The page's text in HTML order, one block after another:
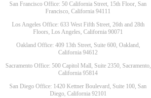
San Francisco Office: 50 California Street, 15th Floor, San
Francisco, California 94111
Los Angeles Office: 633 West Fifth Street, 26th and 28th
Floors, Los Angeles, California 90071
Oakland Office: 409 13th Street, Suite 600, Oakland,
California 94612
Sacramento Office: 500 Capitol Mall, Suite 2350, Sacramento,
California 95814
San Diego Office: 1420 Kettner Boulevard, Suite 100, San
Diego, California 92101